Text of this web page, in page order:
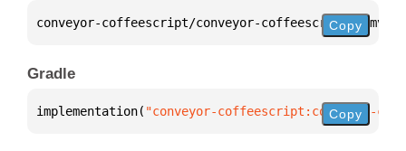
conveyor-coffeescript/conveyor-coffeescript {
Copy
Gradle
implementation( "conveyor-coffeescript:conveyor-
Copy